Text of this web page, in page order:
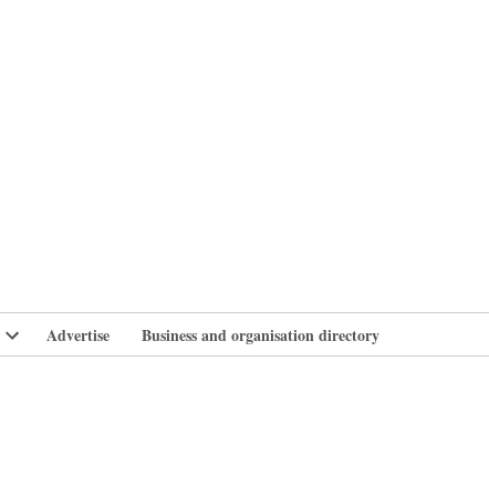
Open
Advertise Business and organisation directory